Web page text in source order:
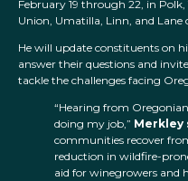
February 19 through 22, in
Union, Umatilla, Linn, and Lane
He will update constituents on
answer their questions and
tackle the challenges facing
“Hearing from
doing my job,” Merkley
communities recover
reduction in wildfire-
aid for winegrowers and